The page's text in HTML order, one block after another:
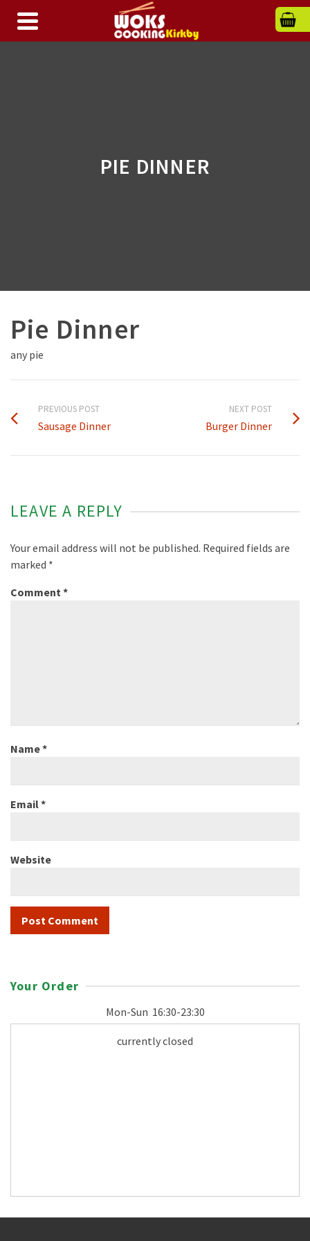
PIE DINNER
Pie Dinner
any pie
PREVIOUS POST
Sausage Dinner
NEXT POST
Burger Dinner
LEAVE A REPLY
Your email address will not be published. Required fields are
marked *
Comment*
Name*
Email*
Website
Your Order
Mon-Sun 16:30-23:30
currently closed